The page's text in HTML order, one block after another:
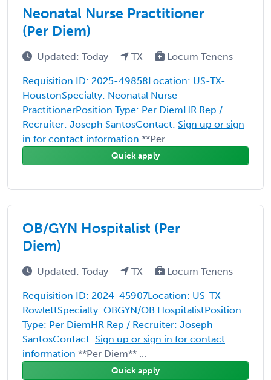
Neonatal Nurse Practitioner
(Per Diem)
Updated: Today TX Locum Tenens
Requisition ID: 2025-49858Location: US-TX-
HoustonSpecialty: Neonatal Nurse
PractitionerPosition Type: Per DiemHR Rep /
Recruiter: Joseph SantosContact: Sign up or sign
in for contact information **Per ...
Quick apply
OB/GYN Hospitalist (Per
Diem)
Updated: Today TX Locum Tenens
Requisition ID: 2024-45907Location: US-TX-
RowlettSpecialty: OBGYN/OB HospitalistPosition
Type: Per DiemHR Rep / Recruiter: Joseph
SantosContact: Sign up or sign in for contact
information **Per Diem** ...
Quick apply